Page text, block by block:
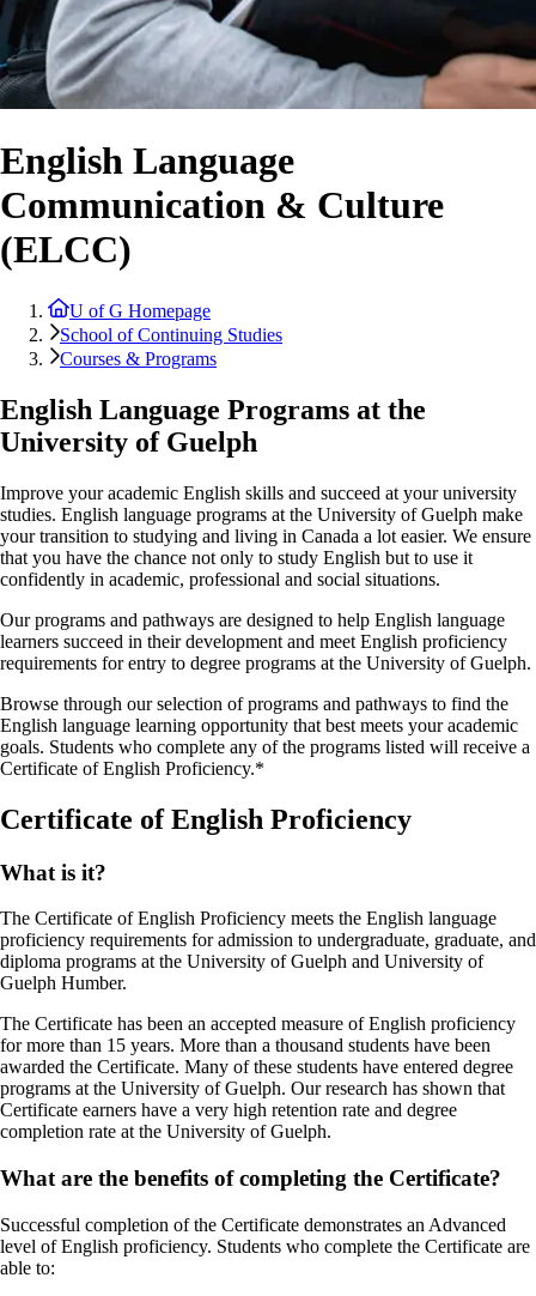
English Language
Communication & Culture
(ELCC)
U of G Homepage
School of Continuing Studies
Courses & Programs
English Language Programs at the
University of Guelph
Improve your academic English skills and succeed at your university
studies. English language programs at the University of Guelph make
your transition to studying and living in Canada a lot easier. We ensure
that you have the chance not only to study English but to use it
confidently in academic, professional and social situations.
Our programs and pathways are designed to help English language
learners succeed in their development and meet English proficiency
requirements for entry to degree programs at the University of Guelph.
Browse through our selection of programs and pathways to find the
English language learning opportunity that best meets your academic
goals. Students who complete any of the programs listed will receive a
Certificate of English Proficiency.*
Certificate of English Proficiency
What is it?
The Certificate of English Proficiency meets the English language
proficiency requirements for admission to undergraduate, graduate, and
diploma programs at the University of Guelph and University of
Guelph Humber.
The Certificate has been an accepted measure of English proficiency
for more than 15 years. More than a thousand students have been
awarded the Certificate. Many of these students have entered degree
programs at the University of Guelph. Our research has shown that
Certificate earners have a very high retention rate and degree
completion rate at the University of Guelph.
What are the benefits of completing the Certificate?
Successful completion of the Certificate demonstrates an Advanced
level of English proficiency. Students who complete the Certificate are
able to: